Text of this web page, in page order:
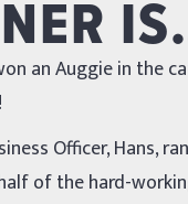
an Auggie in the
Officer, Hans,
of the hard-